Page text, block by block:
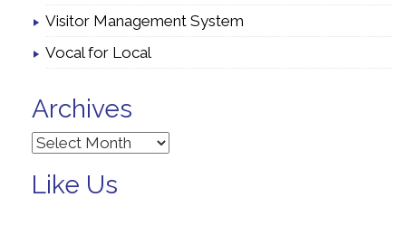
Visitor Management System
Vocal for Local
Archives
Archives
Like Us